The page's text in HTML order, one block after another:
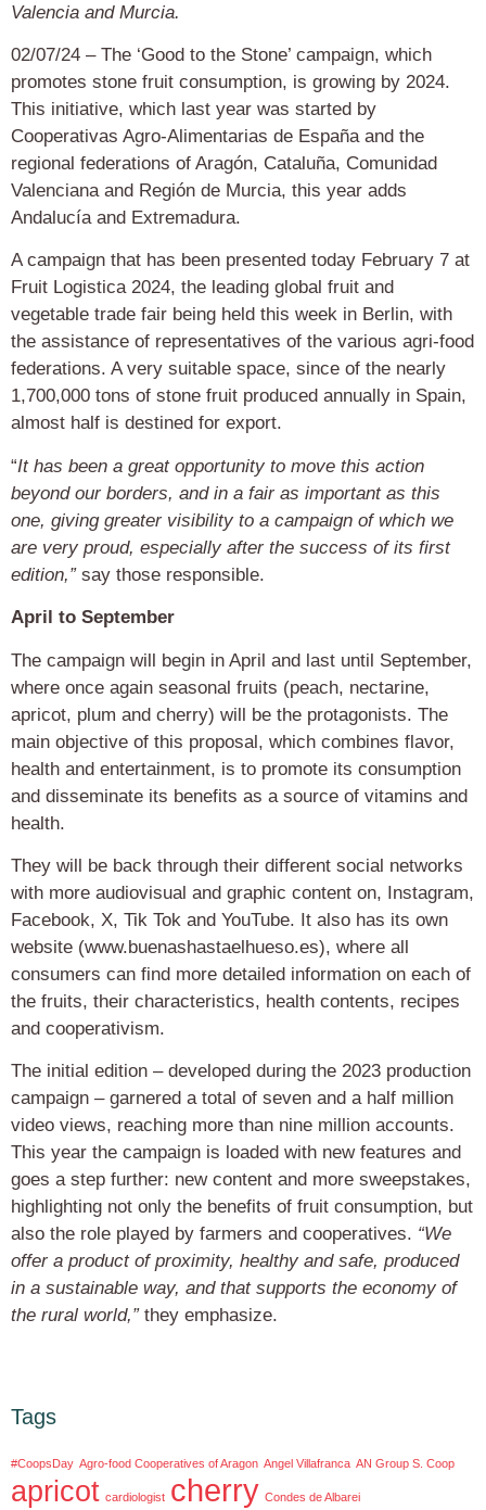
Valencia and Murcia.
02/07/24 – The ‘Good to the Stone’ campaign, which
promotes stone fruit consumption, is growing by 2024.
This initiative, which last year was started by
Cooperativas Agro-Alimentarias de España and the
regional federations of Aragón, Cataluña, Comunidad
Valenciana and Región de Murcia, this year adds
Andalucía and Extremadura.
A campaign that has been presented today February 7 at
Fruit Logistica 2024, the leading global fruit and
vegetable trade fair being held this week in Berlin, with
the assistance of representatives of the various agri-food
federations. A very suitable space, since of the nearly
1,700,000 tons of stone fruit produced annually in Spain,
almost half is destined for export.
“It has been a great opportunity to move this action
beyond our borders, and in a fair as important as this
one, giving greater visibility to a campaign of which we
are very proud, especially after the success of its first
edition,”say those responsible.
April to September
The campaign will begin in April and last until September,
where once again seasonal fruits (peach, nectarine,
apricot, plum and cherry) will be the protagonists. The
main objective of this proposal, which combines flavor,
health and entertainment, is to promote its consumption
and disseminate its benefits as a source of vitamins and
health.
They will be back through their different social networks
with more audiovisual and graphic content on, Instagram,
Facebook, X, Tik Tok and YouTube. It also has its own
website (www.buenashastaelhueso.es), where all
consumers can find more detailed information on each of
the fruits, their characteristics, health contents, recipes
and cooperativism.
The initial edition – developed during the 2023 production
campaign – garnered a total of seven and a half million
video views, reaching more than nine million accounts.
This year the campaign is loaded with new features and
goes a step further: new content and more sweepstakes,
highlighting not only the benefits of fruit consumption, but
also the role played by farmers and cooperatives. “We
offer a product of proximity, healthy and safe, produced
in a sustainable way, and that supports the economy of
the rural world,”they emphasize.
Tags
#CoopsDay Agro-food Cooperatives of Aragon Angel Villafranca AN Group S. Coop
apricot cardiologist cherry Condes de Albarei